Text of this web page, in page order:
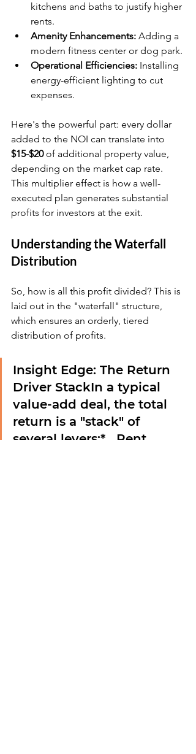
kitchens and baths to justify higher
rents.
Amenity Enhancements: Adding a
modern fitness center or dog park.
Operational Efficiencies: Installing
energy-efficient lighting to cut
expenses.
Here's the powerful part: every dollar
added to the NOI can translate into
$15-$20 of additional property value,
depending on the market cap rate.
This multiplier effect is how a well-
executed plan generates substantial
profits for investors at the exit.
Understanding the Waterfall
Distribution
So, how is all this profit divided? This is
laid out in the "waterfall" structure,
which ensures an orderly, tiered
distribution of profits.
Insight Edge: The Return
Driver StackIn a typical
value-add deal, the total
return is a "stack" of
several levers:* Rent